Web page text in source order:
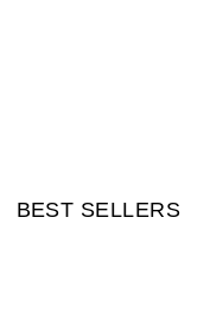
BEST SELLERS